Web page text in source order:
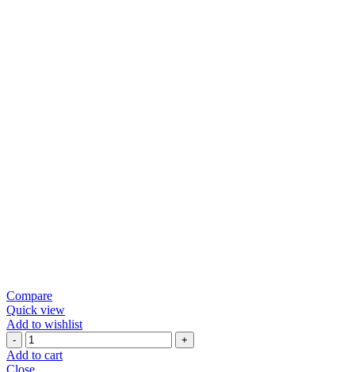
Compare
Quick view
Add to wishlist
MULTIGRAIN
COCKTAIL
MIX
Add to cart